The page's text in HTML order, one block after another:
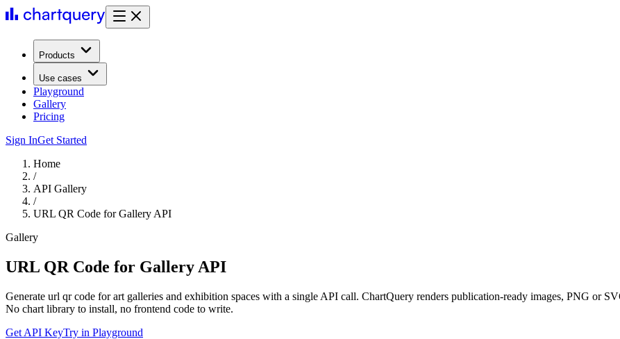
Products
Use cases
Playground
Gallery
Pricing
Sign InGet Started
Home
/
API Gallery
/
URL QR Code for Gallery API
Gallery
URL QR Code for Gallery API
Generate url qr code for art galleries and exhibition spaces with a single API call. ChartQuery renders publication-ready images, PNG or
No chart library to install, no frontend code to write.
Get API KeyTry in Playground